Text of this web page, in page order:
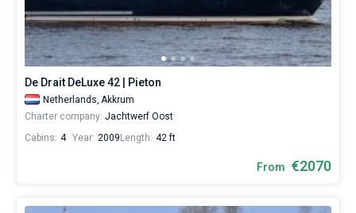
De Drait DeLuxe 42 | Pieton
Netherlands, Akkrum
Charter company: Jachtwerf Oost
Cabins: 4 Year: 2009 Length: 42 ft
From €2070